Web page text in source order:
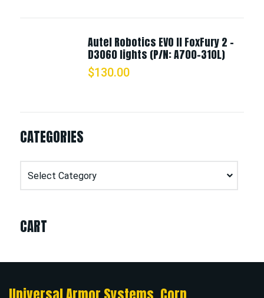
Autel Robotics EVO II FoxFury 2 -
D3060 lights (P/N: A700-310L)
$130.00
CATEGORIES
Categories
CART